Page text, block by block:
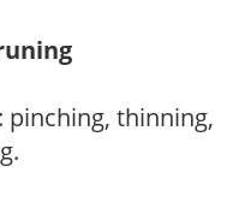
pinching, thinning,